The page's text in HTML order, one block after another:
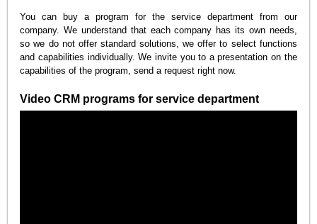
You can buy a program for the service department from our
company. We understand that each company has its own needs,
so we do not offer standard solutions, we offer to select functions
and capabilities individually. We invite you to a presentation on the
capabilities of the program, send a request right now.
Video CRM programs for service department